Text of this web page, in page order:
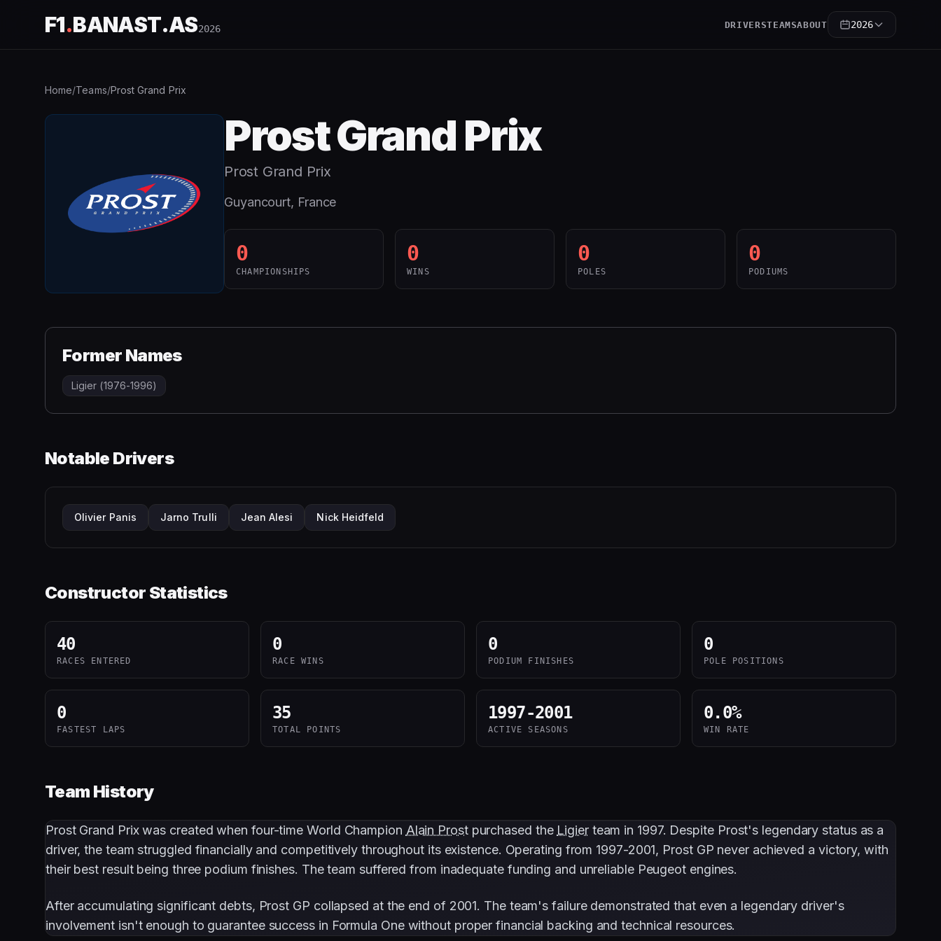
F1.BANAST.AS2026 DRIVERSTEAMSABOUT 2026
Home/Teams/Prost Grand Prix
Prost Grand Prix
Prost Grand Prix
Guyancourt, France
0
CHAMPIONSHIPS
0
WINS
0
POLES
0
PODIUMS
Former Names
Ligier (1976-1996)
Notable Drivers
Olivier Panis Jarno Trulli Jean Alesi Nick Heidfeld
Constructor Statistics
40
RACES ENTERED
0
RACE WINS
0
PODIUM FINISHES
0
POLE POSITIONS
0
FASTEST LAPS
35
TOTAL POINTS
1997-2001
ACTIVE SEASONS
0.0%
WIN RATE
Team History
Prost Grand Prix was created when four-time World Champion Alain Prostpurchased the Ligierteam in 1997. Despite Prost's legendary status as a
driver, the team struggled financially and competitively throughout its existence. Operating from 1997-2001, Prost GP never achieved a victory, with
their best result being three podium finishes. The team suffered from inadequate funding and unreliable Peugeot engines.
After accumulating significant debts, Prost GP collapsed at the end of 2001. The team's failure demonstrated that even a legendary driver's
involvement isn't enough to guarantee success in Formula One without proper financial backing and technical resources.